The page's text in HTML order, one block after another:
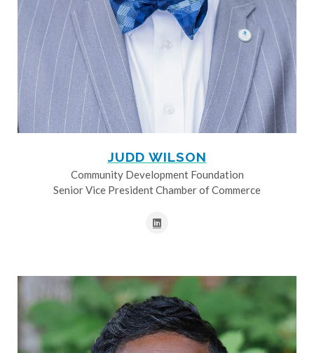
JUDD WILSON
Community Development Foundation
Senior Vice President Chamber of Commerce